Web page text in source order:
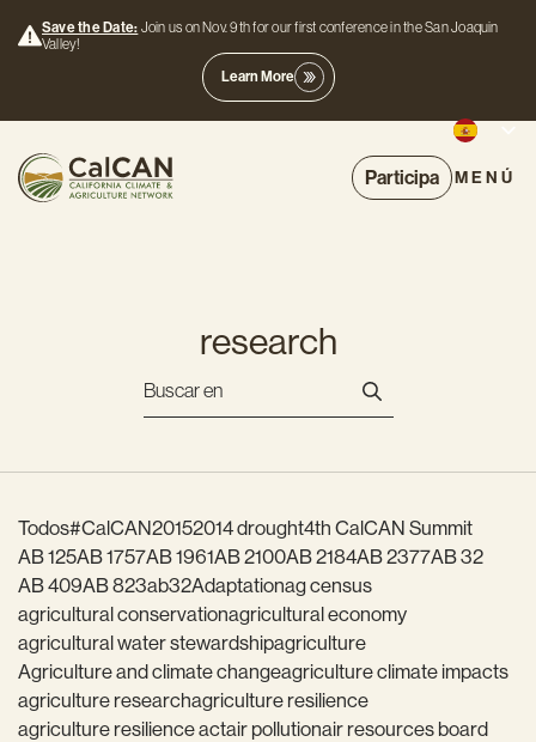
Save the Date: Join us on Nov. 9th for our first conference in the San Joaquin
Valley!
Learn More
Participa MENÚ
research
Todos#CalCAN20152014 drought4th CalCAN Summit
AB 125AB 1757AB 1961AB 2100AB 2184AB 2377AB 32
AB 409AB 823ab32Adaptationag census
agricultural conservationagricultural economy
agricultural water stewardshipagriculture
Agriculture and climate changeagriculture climate impacts
agriculture researchagriculture resilience
agriculture resilience actair pollutionair resources board